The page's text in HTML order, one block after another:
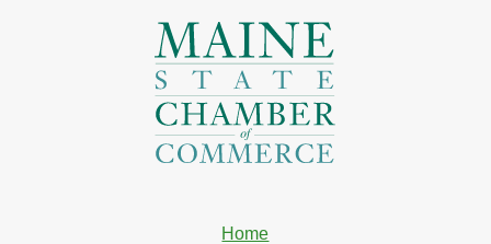
Home